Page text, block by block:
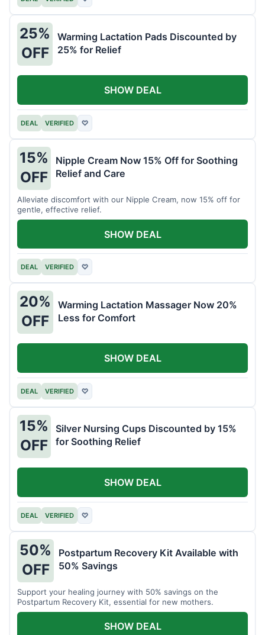
25%
OFF
Warming Lactation Pads Discounted by
25% for Relief
DEAL VERIFIED ♡
SHOW DEAL
15%
OFF
Nipple Cream Now 15% Off for Soothing
Relief and Care
Alleviate discomfort with our Nipple Cream, now 15% off for
gentle, effective relief.
DEAL VERIFIED ♡
SHOW DEAL
20%
OFF
Warming Lactation Massager Now 20%
Less for Comfort
DEAL VERIFIED ♡
SHOW DEAL
15%
OFF
Silver Nursing Cups Discounted by 15%
for Soothing Relief
DEAL VERIFIED ♡
SHOW DEAL
50%
OFF
Postpartum Recovery Kit Available with
50% Savings
Support your healing journey with 50% savings on the
Postpartum Recovery Kit, essential for new mothers.
SHOW DEAL